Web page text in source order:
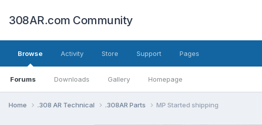
308AR.com Community
Browse
Forums Downloads Gallery Homepage
Activity Store Support Pages
Home .308 AR Technical .308AR Parts MP Started shipping